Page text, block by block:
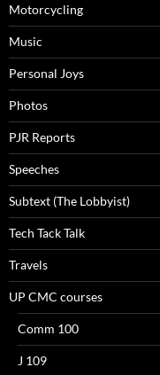
Motorcycling
Music
Personal Joys
Photos
PJR Reports
Speeches
Subtext (The Lobbyist)
Tech Tack Talk
Travels
UP CMC courses
Comm 100
J 109